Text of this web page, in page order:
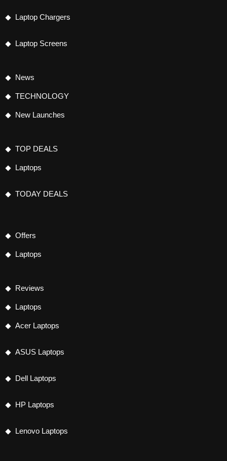
Laptop Chargers
Laptop Screens
News
TECHNOLOGY
New Launches
TOP DEALS
Laptops
TODAY DEALS
Offers
Laptops
Reviews
Laptops
Acer Laptops
ASUS Laptops
Dell Laptops
HP Laptops
Lenovo Laptops